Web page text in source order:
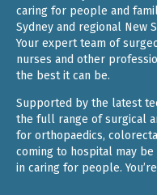
caring for people and
Sydney and regional New
Your expert team of
nurses and other
the best it can be.
Supported by the latest
the full range of surgical
for orthopaedics,
coming to hospital may
in caring for people.